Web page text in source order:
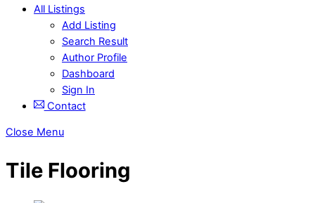
All Listings
Add Listing
Search Result
Author Profile
Dashboard
Sign In
Contact
Close Menu
Tile Flooring